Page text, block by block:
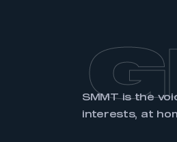
SMMT is the
interests, at